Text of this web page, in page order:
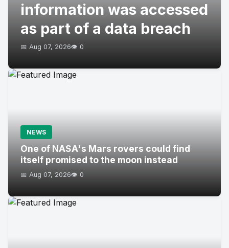
information was accessed
as part of a data breach
📅 Aug 07, 2026👁️ 0
NEWS
One of NASA's Mars rovers could find
itself promised to the moon instead
📅 Aug 07, 2026👁️ 0